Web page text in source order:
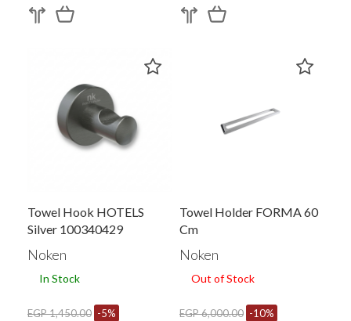
Towel Hook HOTELS
Silver 100340429
Noken
In Stock
EGP 1,450.00 -5%
Towel Holder FORMA 60
Cm
Noken
Out of Stock
EGP 6,000.00 -10%